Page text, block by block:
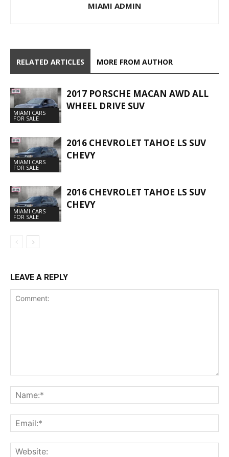
MIAMI ADMIN
RELATED ARTICLES MORE FROM AUTHOR
MIAMI CARS
FOR SALE
2017 PORSCHE MACAN AWD ALL
WHEEL DRIVE SUV
MIAMI CARS
FOR SALE
2016 CHEVROLET TAHOE LS SUV
CHEVY
MIAMI CARS
FOR SALE
2016 CHEVROLET TAHOE LS SUV
CHEVY
LEAVE A REPLY